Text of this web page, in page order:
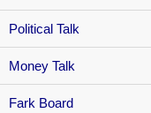
Political Talk
Money Talk
Fark Board